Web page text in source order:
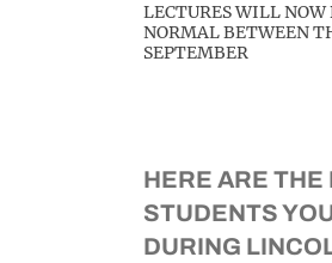
LECTURES WILL NOW
NORMAL BETWEEN
SEPTEMBER
HERE ARE THE
STUDENTS
DURING